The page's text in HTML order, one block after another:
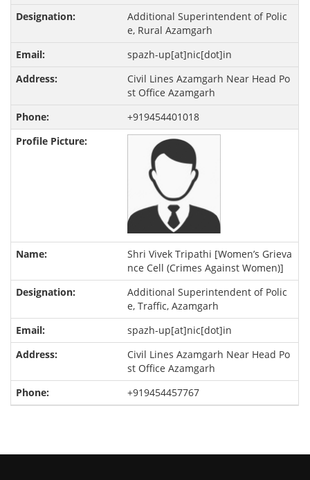
Additional Superintendent of Polic
e, Rural Azamgarh
spazh-up[at]nic[dot]in
Civil Lines Azamgarh Near Head Po
st Office Azamgarh
+919454401018
Shri Vivek Tripathi [Women’s Grieva
nce Cell (Crimes Against Women)]
Additional Superintendent of Polic
e, Traffic, Azamgarh
spazh-up[at]nic[dot]in
Civil Lines Azamgarh Near Head Po
st Office Azamgarh
+919454457767